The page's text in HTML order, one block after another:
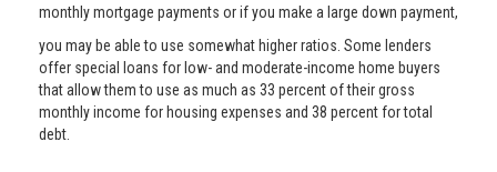
monthly mortgage payments or if you make a large down payment,
you may be able to use somewhat higher ratios. Some lenders
offer special loans for low- and moderate-income home buyers
that allow them to use as much as 33 percent of their gross
monthly income for housing expenses and 38 percent for total
debt.